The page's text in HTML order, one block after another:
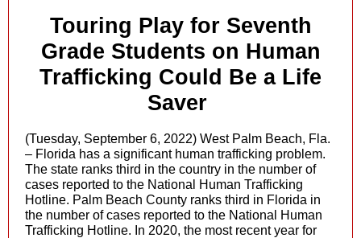
Touring Play for Seventh
Grade Students on Human
Trafficking Could Be a Life
Saver
(Tuesday, September 6, 2022) West Palm Beach, Fla.
– Florida has a significant human trafficking problem.
The state ranks third in the country in the number of
cases reported to the National Human Trafficking
Hotline. Palm Beach County ranks third in Florida in
the number of cases reported to the National Human
Trafficking Hotline. In 2020, the most recent year for